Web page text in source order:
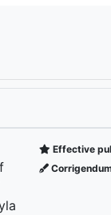
Effective